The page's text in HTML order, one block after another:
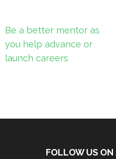
Post
navigation
Be a better mentor as
you help advance or
launch careers
FOLLOW US